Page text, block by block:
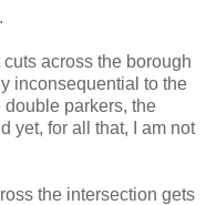
across the borough
inconsequential to the
double parkers, the
yet, for all that, I am not
the intersection gets